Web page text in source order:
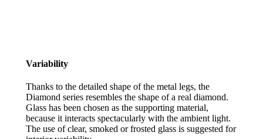
Variability
Thanks to the detailed shape of the metal legs, the
Diamond series resembles the shape of a real diamond.
Glass has been chosen as the supporting material,
because it interacts spectacularly with the ambient light.
The use of clear, smoked or frosted glass is suggested for